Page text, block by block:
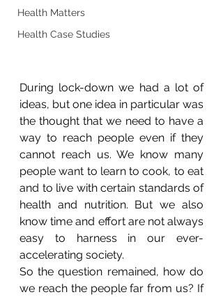
Health Matters
Health Case Studies
During lock-down we had a lot of
ideas, but one idea in particular was
the thought that we need to have a
way to reach people even if they
cannot reach us. We know many
people want to learn to cook, to eat
and to live with certain standards of
health and nutrition. But we also
know time and effort are not always
easy to harness in our ever-
accelerating society.
So the question remained, how do
we reach the people far from us? If